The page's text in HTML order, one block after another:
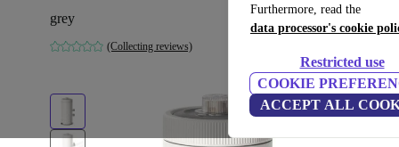
Furthermore, read the
data processor's cookie
Restricted use
COOKIE
ACCEPT ALL
grey
(Collecting reviews)